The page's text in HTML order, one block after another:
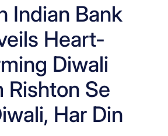
Indian Bank
Heart-
Diwali
Rishton Se
Har Din